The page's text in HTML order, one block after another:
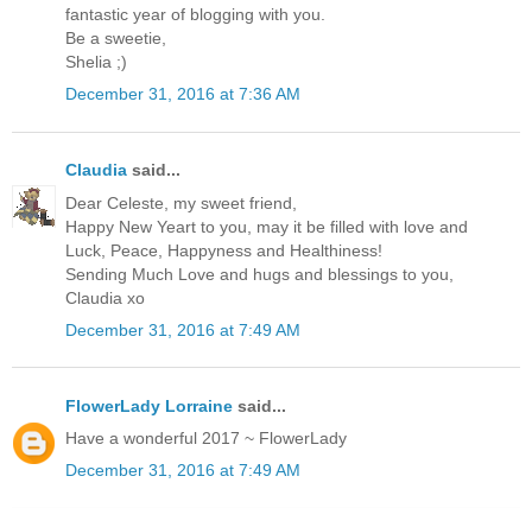
fantastic year of blogging with you.
Be a sweetie,
Shelia ;)
December 31, 2016 at 7:36 AM
Claudia said...
Dear Celeste, my sweet friend,
Happy New Yeart to you, may it be filled with love and
Luck, Peace, Happyness and Healthiness!
Sending Much Love and hugs and blessings to you,
Claudia xo
December 31, 2016 at 7:49 AM
FlowerLady Lorraine said...
Have a wonderful 2017 ~ FlowerLady
December 31, 2016 at 7:49 AM